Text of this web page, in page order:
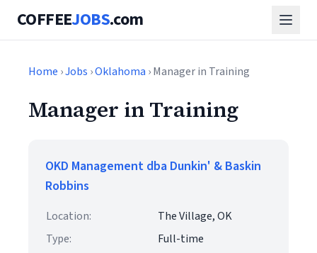
COFFEEJOBS.com
Home ›Jobs ›Oklahoma › Manager in Training
Manager in Training
OKD Management dba Dunkin' & Baskin
Robbins
Location:
The Village, OK
Type:
Full-time